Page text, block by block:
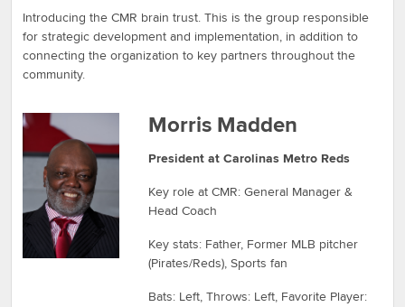
Introducing the CMR brain trust. This is the group responsible
for strategic development and implementation, in addition to
connecting the organization to key partners throughout the
community.
Morris Madden
President at Carolinas Metro Reds
Key role at CMR: General Manager &
Head Coach
Key stats: Father, Former MLB pitcher
(Pirates/Reds), Sports fan
Bats: Left, Throws: Left, Favorite Player: